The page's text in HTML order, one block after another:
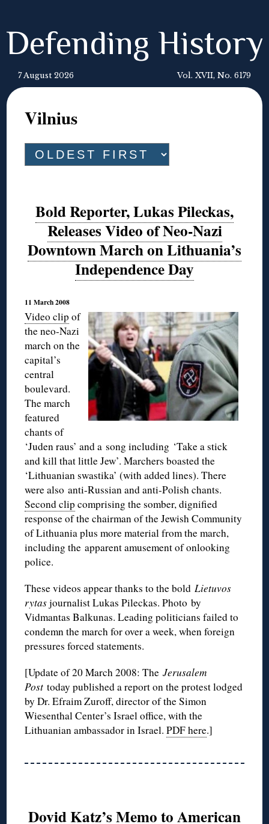
Defending History
7 August 2026 Vol. XVII, No. 6179
Vilnius
Bold Reporter, Lukas Pileckas,
Releases Video of Neo-Nazi
Downtown March on Lithuania’s
Independence Day
11 March 2008
Video clip of
the neo-Nazi
march on the
capital’s
central
boulevard.
The march
featured
chants of
‘Juden raus’ and a song including ‘Take a stick
and kill that little Jew’. Marchers boasted the
‘Lithuanian swastika’ (with added lines). There
were also anti-Russian and anti-Polish chants.
Second clip comprising the somber, dignified
response of the chairman of the Jewish Community
of Lithuania plus more material from the march,
including the apparent amusement of onlooking
police.
These videos appear thanks to the boldLietuvos
rytasjournalist Lukas Pileckas. Photo by
Vidmantas Balkunas. Leading politicians failed to
condemn the march for over a week, when foreign
pressures forced statements.
[Update of 20 March 2008: TheJerusalem
Posttoday published a report on the protest lodged
by Dr. Efraim Zuroff, director of the Simon
Wiesenthal Center’s Israel office, with the
Lithuanian ambassador in Israel.PDF here.]
Dovid Katz’s Memo to American